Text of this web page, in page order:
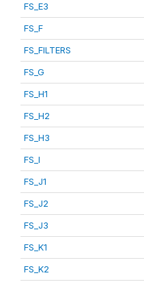
FS_E3
FS_F
FS_FILTERS
FS_G
FS_H1
FS_H2
FS_H3
FS_I
FS_J1
FS_J2
FS_J3
FS_K1
FS_K2